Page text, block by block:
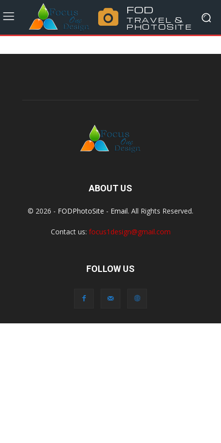
FOD
TRAVEL &
PHOTOSITE
ABOUT US
© 2026 - FODPhotoSite - Email. All Rights Reserved.
Contact us: focus1design@gmail.com
FOLLOW US